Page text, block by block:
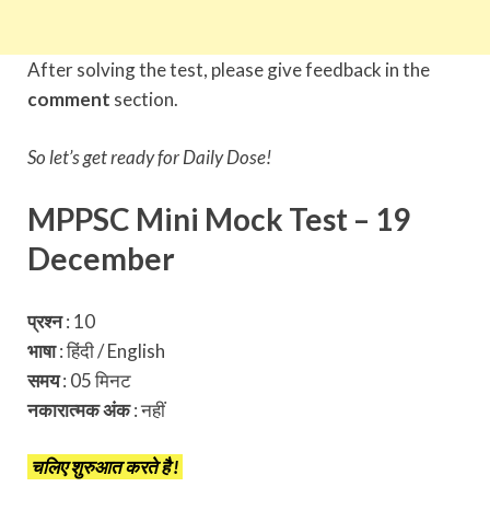
After solving the test, please give feedback in the
comment section.
So let’s get ready for Daily Dose!
MPPSC Mini Mock Test – 19
December
प्रश्न: 10
भाषा: हिंदी / English
समय: 05 मिनट
नकारात्मक अंक:नहीं
चलिए शुरुआत करते है !